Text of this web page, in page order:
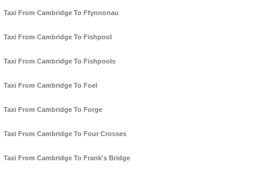
Taxi From Cambridge To Ffynnonau
Taxi From Cambridge To Fishpool
Taxi From Cambridge To Fishpools
Taxi From Cambridge To Foel
Taxi From Cambridge To Forge
Taxi From Cambridge To Four Crosses
Taxi From Cambridge To Frank's Bridge